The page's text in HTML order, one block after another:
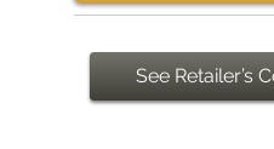
See Retailer’s